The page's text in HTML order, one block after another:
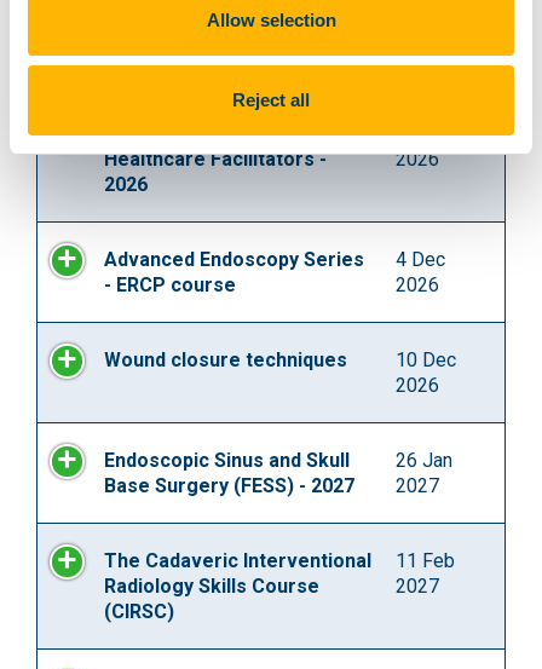
Allow selection
Reject all
Advanced Endoscopic Ear
Surgery Dissection Course
2026
Debriefing Skills for
Healthcare Facilitators -
2026
3 Dec
2026
Advanced Endoscopy Series
- ERCP course
4 Dec
2026
Wound closure techniques
10 Dec
2026
Endoscopic Sinus and Skull
Base Surgery (FESS) - 2027
26 Jan
2027
The Cadaveric Interventional
Radiology Skills Course
(CIRSC)
11 Feb
2027